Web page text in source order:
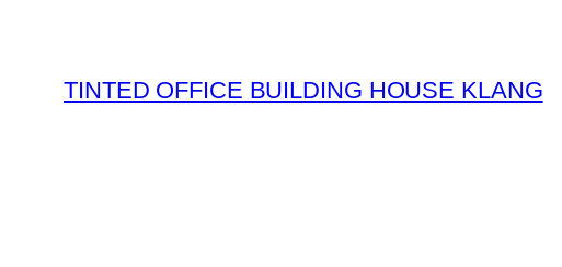
contentTINTED OFFICE BUILDING HOUSE KLANG